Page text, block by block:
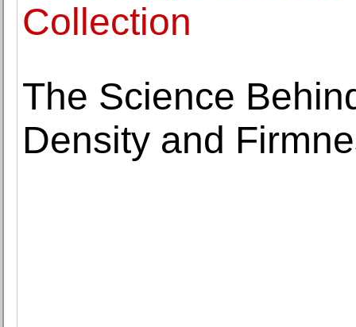
Collection
The Science
Density and